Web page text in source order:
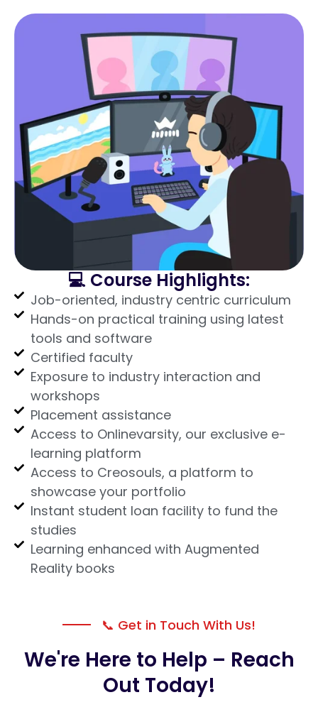
💻 Course Highlights:
Job-oriented, industry centric curriculum
Hands-on practical training using latest
tools and software
Certified faculty
Exposure to industry interaction and
workshops
Placement assistance
Access to Onlinevarsity, our exclusive e-
learning platform
Access to Creosouls, a platform to
showcase your portfolio
Instant student loan facility to fund the
studies
Learning enhanced with Augmented
Reality books
📞 Get in Touch With Us!
We're Here to Help – Reach
Out Today!